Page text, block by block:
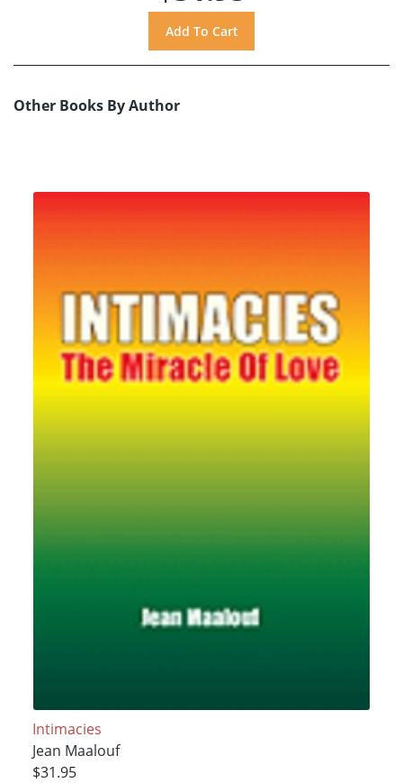
Other Books By Author
Intimacies
Jean Maalouf
$31.95